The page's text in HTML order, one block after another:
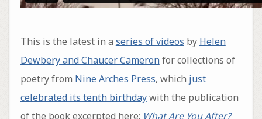
This is the latest in a series of videos by Helen
Dewbery and Chaucer Cameronfor collections of
poetry from Nine Arches Press, which just
celebrated its tenth birthdaywith the publication
of the book excerpted here: What Are You After?